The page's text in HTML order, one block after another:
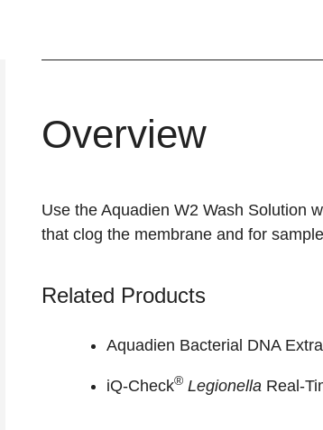
Overview
Use the Aquadien W2 Wash Solution
that clog the membrane and for
Related Products
Aquadien Bacterial DNA
iQ-Check® Legionella Real-